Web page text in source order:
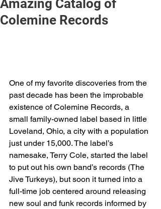
Amazing Catalog of
Colemine Records
One of my favorite discoveries from the
past decade has been the improbable
existence of Colemine Records, a
small family-owned label based in little
Loveland, Ohio, a city with a population
just under 15,000. The label’s
namesake, Terry Cole, started the label
to put out his own band’s records (The
Jive Turkeys), but soon it turned into a
full-time job centered around releasing
new soul and funk records informed by